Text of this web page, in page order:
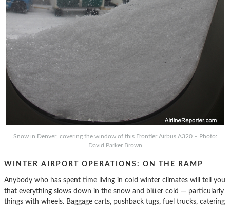
Snow in Denver, covering the window of this Frontier Airbus A320 – Photo:
David Parker Brown
WINTER AIRPORT OPERATIONS: ON THE RAMP
Anybody who has spent time living in cold winter climates will tell you
that everything slows down in the snow and bitter cold — particularly
things with wheels. Baggage carts, pushback tugs, fuel trucks, catering